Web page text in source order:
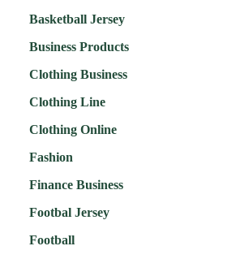
Basketball Jersey
Business Products
Clothing Business
Clothing Line
Clothing Online
Fashion
Finance Business
Footbal Jersey
Football